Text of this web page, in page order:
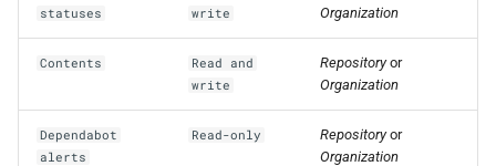
statuses
write
Organization
Contents
Read and
write
Repositoryor
Organization
Dependabot
alerts
Read-only Repositoryor
Organization